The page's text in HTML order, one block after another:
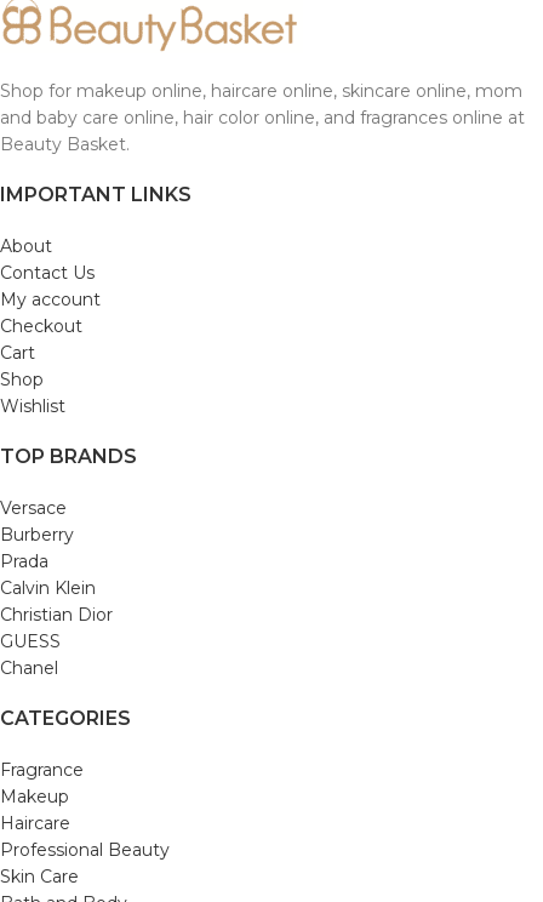
Shop for makeup online, haircare online, skincare online, mom
and baby care online, hair color online, and fragrances online at
Beauty Basket.
IMPORTANT LINKS
About
Contact Us
My account
Checkout
Cart
Shop
Wishlist
TOP BRANDS
Versace
Burberry
Prada
Calvin Klein
Christian Dior
GUESS
Chanel
CATEGORIES
Fragrance
Makeup
Haircare
Professional Beauty
Skin Care